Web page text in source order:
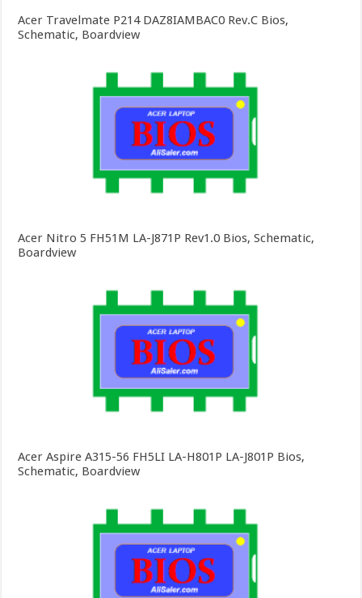
Acer Travelmate P214 DAZ8IAMBAC0 Rev.C Bios,
Schematic, Boardview
Acer Nitro 5 FH51M LA-J871P Rev1.0 Bios, Schematic,
Boardview
Acer Aspire A315-56 FH5LI LA-H801P LA-J801P Bios,
Schematic, Boardview